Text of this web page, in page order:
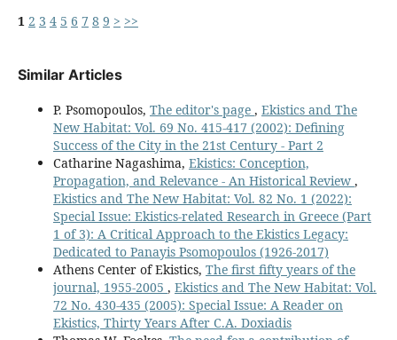
1 2 3 4 5 6 7 8 9 > >>
Similar Articles
P. Psomopoulos, The editor's page , Ekistics and The
New Habitat: Vol. 69 No. 415-417 (2002): Defining
Success of the City in the 21st Century - Part 2
Catharine Nagashima, Ekistics: Conception,
Propagation, and Relevance - An Historical Review ,
Ekistics and The New Habitat: Vol. 82 No. 1 (2022):
Special Issue: Ekistics-related Research in Greece (Part
1 of 3): A Critical Approach to the Ekistics Legacy:
Dedicated to Panayis Psomopoulos (1926-2017)
Athens Center of Ekistics, The first fifty years of the
journal, 1955-2005 , Ekistics and The New Habitat: Vol.
72 No. 430-435 (2005): Special Issue: A Reader on
Ekistics, Thirty Years After C.A. Doxiadis